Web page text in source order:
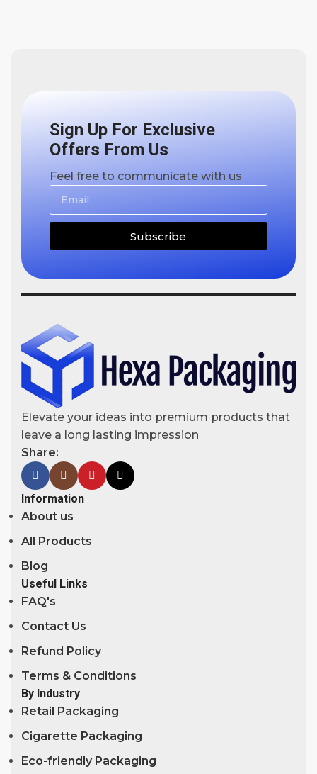
Sign Up For Exclusive
Offers From Us
Feel free to communicate with us
Subscribe
Elevate your ideas into premium products that
leave a long lasting impression
Share:
Information
About us
All Products
Blog
Useful Links
FAQ's
Contact Us
Refund Policy
Terms & Conditions
By Industry
Retail Packaging
Cigarette Packaging
Eco-friendly Packaging